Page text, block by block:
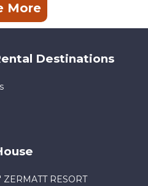
More
Destinations
RESORT